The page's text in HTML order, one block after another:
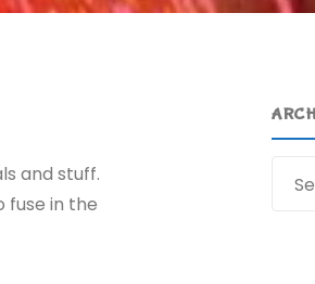
and stuff.
fuse in the